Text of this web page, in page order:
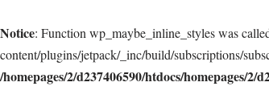
Notice: Function wp_maybe_inline_styles was
content/plugins/jetpack/_inc/build/subscriptions/
/homepages/2/d237406590/htdocs/homepages/